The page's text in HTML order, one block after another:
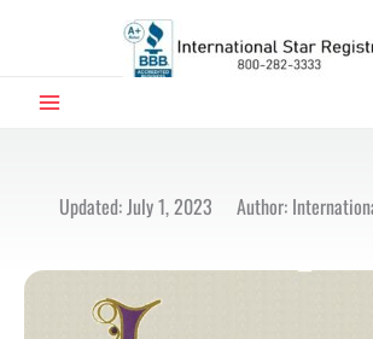
MAIN
Updated: July 1, 2023 Author: